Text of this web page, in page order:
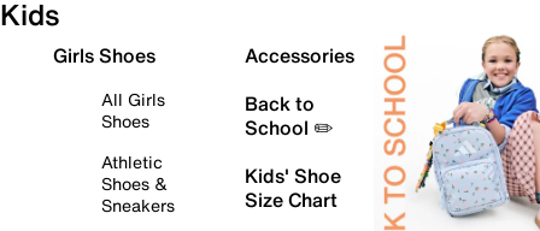
Kids
Girls Shoes
All Girls
Shoes
Athletic
Shoes &
Sneakers
Accessories
Back to
School ✏️
Kids' Shoe
Size Chart